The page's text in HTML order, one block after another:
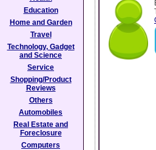
Education
Home and Garden
Travel
Technology, Gadget
and Science
Service
Shopping/Product
Reviews
Others
Automobiles
Real Estate and
Foreclosure
Computers